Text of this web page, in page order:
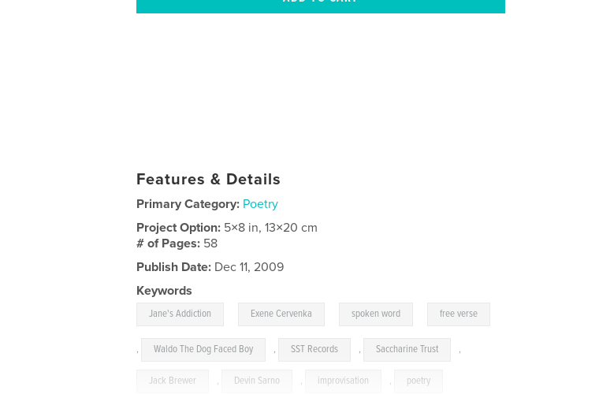
Features & Details
Primary Category: Poetry
Project Option: 5×8 in, 13×20 cm
# of Pages: 58
Publish Date: Dec 11, 2009
Keywords
Jane's Addiction Exene Cervenka spoken word free verse
, Waldo The Dog Faced Boy , SST Records , Saccharine Trust ,
Jack Brewer , Devin Sarno , improvisation , poetry